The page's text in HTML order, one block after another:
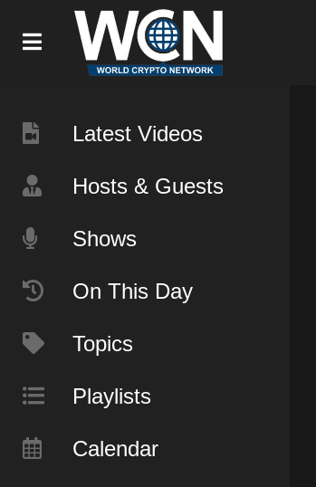
Latest Videos
Hosts & Guests
Shows
On This Day
Topics
Playlists
Calendar